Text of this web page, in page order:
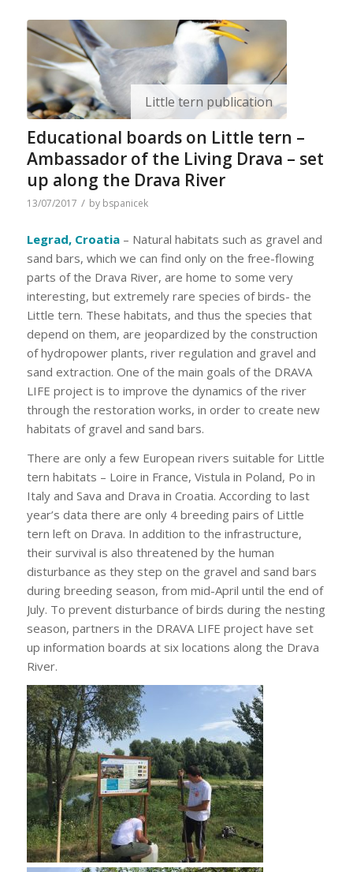
Little tern publication
Educational boards on Little tern –
Ambassador of the Living Drava – set
up along the Drava River
13/07/2017 / by bspanicek
Legrad, Croatia– Natural habitats such as gravel and
sand bars, which we can find only on the free-flowing
parts of the Drava River, are home to some very
interesting, but extremely rare species of birds- the
Little tern. These habitats, and thus the species that
depend on them, are jeopardized by the construction
of hydropower plants, river regulation and gravel and
sand extraction. One of the main goals of the DRAVA
LIFE project is to improve the dynamics of the river
through the restoration works, in order to create new
habitats of gravel and sand bars.
There are only a few European rivers suitable for Little
tern habitats – Loire in France, Vistula in Poland, Po in
Italy and Sava and Drava in Croatia. According to last
year’s data there are only 4 breeding pairs of Little
tern left on Drava. In addition to the infrastructure,
their survival is also threatened by the human
disturbance as they step on the gravel and sand bars
during breeding season, from mid-April until the end of
July. To prevent disturbance of birds during the nesting
season, partners in the DRAVA LIFE project have set
up information boards at six locations along the Drava
River.